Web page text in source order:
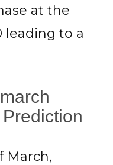
at the
leading to a
March,